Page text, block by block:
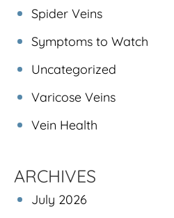
Spider Veins
Symptoms to Watch
Uncategorized
Varicose Veins
Vein Health
ARCHIVES
July 2026